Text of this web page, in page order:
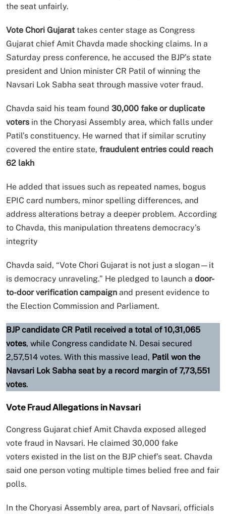
the seat unfairly.
Vote Chori Gujarat takes center stage as Congress
Gujarat chief Amit Chavda made shocking claims. In a
Saturday press conference, he accused the BJP’s state
president and Union minister CR Patil of winning the
Navsari Lok Sabha seat through massive voter fraud.
Chavda said his team found 30,000 fake or duplicate
voters in the Choryasi Assembly area, which falls under
Patil’s constituency. He warned that if similar scrutiny
covered the entire state, fraudulent entries could reach
62 lakh
He added that issues such as repeated names, bogus
EPIC card numbers, minor spelling differences, and
address alterations betray a deeper problem. According
to Chavda, this manipulation threatens democracy’s
integrity
Chavda said, “Vote Chori Gujarat is not just a slogan—it
is democracy unraveling.” He pledged to launch a door-
to-door verification campaign and present evidence to
the Election Commission and Parliament.
BJP candidate CR Patil received a total of 10,31,065
votes, while Congress candidate N. Desai secured
2,57,514 votes. With this massive lead, Patil won the
Navsari Lok Sabha seat by a record margin of 7,73,551
votes.
Vote Fraud Allegations in Navsari
Congress Gujarat chief Amit Chavda exposed alleged
vote fraud in Navsari. He claimed 30,000 fake
voters existed in the list on the BJP chief’s seat. Chavda
said one person voting multiple times belied free and fair
polls.
In the Choryasi Assembly area, part of Navsari, officials